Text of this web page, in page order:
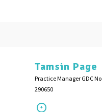
Tamsin Page
Practice Manager GDC No
290650